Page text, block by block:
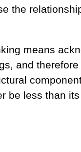
the
means
and
be less than